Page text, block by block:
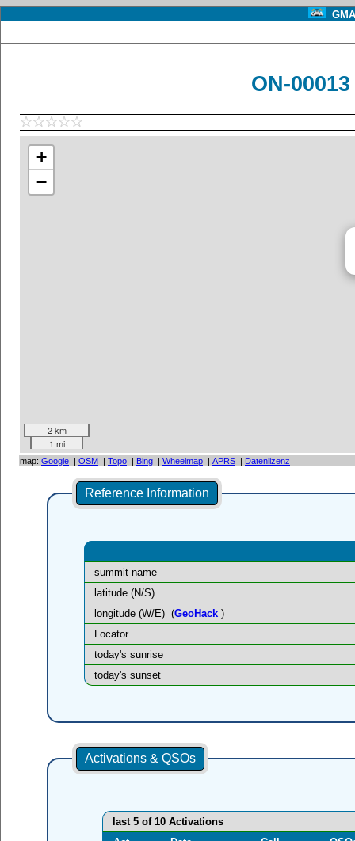
ON-
+
−
2 km
1 mi
map: Google | OSM | Topo | Bing | Wheelmap | APRS | Datenlizenz
Reference Information
summit name
latitude (N/S)
longitude (W/E) (GeoHack)
Locator
today's sunrise
today's sunset
Activations & QSOs
last 5 of 10 Activations